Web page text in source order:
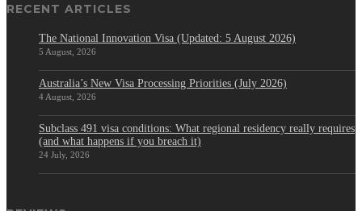
RECENT ARTICLES
The National Innovation Visa (Updated: 5 August 2026)
5 August, 2026
Australia’s New Visa Processing Priorities (July 2026)
4 August, 2026
Subclass 491 visa conditions: What regional residency really requires
(and what happens if you breach it)
24 July, 2026